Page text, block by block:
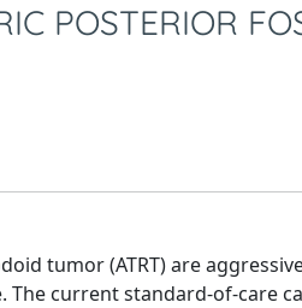
POSTERIOR
tumor (ATRT) are
current standard-of-care